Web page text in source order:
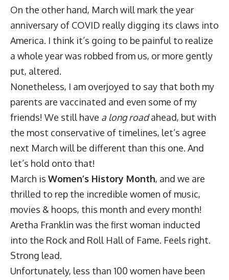
On the other hand, March will mark the year
anniversary of COVID really digging its claws into
America. I think it’s going to be painful to realize
a whole year was robbed from us, or more gently
put, altered.
Nonetheless, I am overjoyed to say that both my
parents are vaccinated and even some of my
friends! We still have a long roadahead, but with
the most conservative of timelines, let’s agree
next March will be different than this one. And
let’s hold onto that!
March is Women’s History Month, and we are
thrilled to rep the incredible women of music,
movies & hoops, this month and every month!
Aretha Franklin was the first woman inducted
into the Rock and Roll Hall of Fame. Feels right.
Strong lead.
Unfortunately, less than 100 women have been